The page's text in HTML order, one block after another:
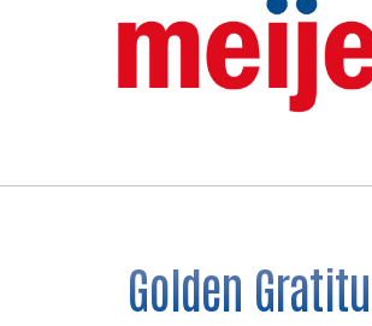
Golden